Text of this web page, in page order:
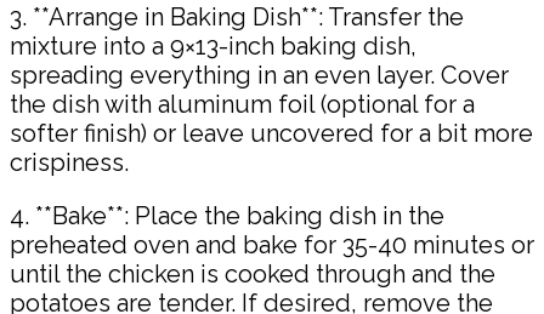
3. **Arrange in Baking Dish**: Transfer the
mixture into a 9×13-inch baking dish,
spreading everything in an even layer. Cover
the dish with aluminum foil (optional for a
softer finish) or leave uncovered for a bit more
crispiness.
4. **Bake**: Place the baking dish in the
preheated oven and bake for 35-40 minutes or
until the chicken is cooked through and the
potatoes are tender. If desired, remove the